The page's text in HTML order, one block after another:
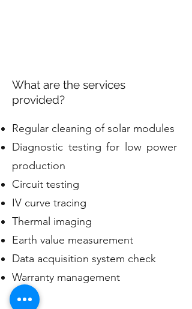
What are the services
provided?
Regular cleaning of solar modules
Diagnostic testing for low power
production
Circuit testing
IV curve tracing
Thermal imaging
Earth value measurement
Data acquisition system check
Warranty management